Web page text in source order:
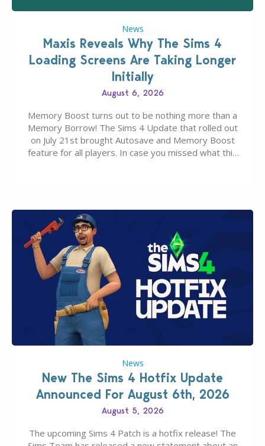
News
Maxis Reveals Why The Sims 4
Loading Screens Are Taking Longer
Initially
August 6, 2026
Memory Boost turns out to be nothing more than a
Memory Borrow! The Sims 4 Update that rolled out
on July 21st brought Autosave and Memory Boost
feature for all players. In case you missed what this
News
New The Sims 4 Hotfix Update
Announced For August 6th, 2026
August 5, 2026
The upcoming Sims 4 Patch is a hotfix release! The